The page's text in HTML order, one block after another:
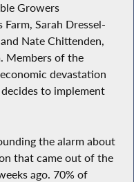
Growers
Sarah Dressel-
Nate Chittenden,
Members of the
devastation
to implement
the alarm about
that came out of the
ago. 70% of